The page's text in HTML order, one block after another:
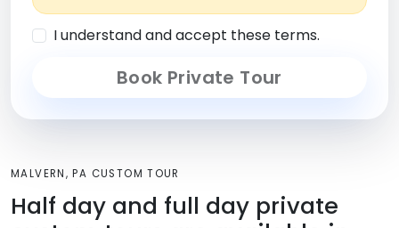
I understand and accept these terms.
Book Private Tour
MALVERN, PA CUSTOM TOUR
Half day and full day private